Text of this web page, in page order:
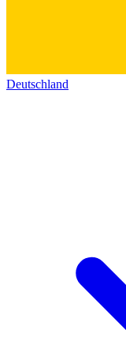
Deutschland